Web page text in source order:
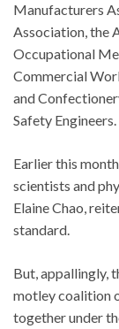
Manufacturers
Association, the
Occupational
Commercial
and
Safety Engineers.
Earlier this
scientists and
Elaine Chao,
standard.
But, appallingly,
motley coalition
together under